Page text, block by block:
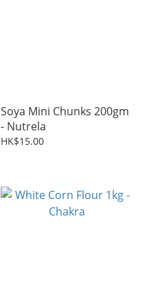
Soya Mini Chunks 200gm
- Nutrela
HK$15.00